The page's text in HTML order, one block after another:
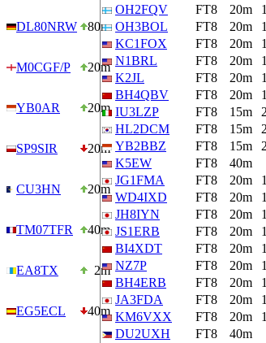
DL80NRW 80m
M0CGF/P 20m
YB0AR 20m
SP9SIR 20m
CU3HN 20m
TM07TFR 40m
EA8TX 2m
EG5ECL 40m
OH2FQV
FT8 20m
OH3BOL
FT8 20m
KC1FOX
FT8 20m
N1BRL
FT8 20m
K2JL
FT8 20m
BH4QBV
FT8 20m
IU3LZP
FT8 15m
HL2DCM
FT8 15m
YB2BBZ
FT8 15m
K5EW
FT8 40m
JG1FMA
FT8 20m
WD4IXD
FT8 20m
JH8IYN
FT8 20m
JS1ERB
FT8 20m
BI4XDT
FT8 20m
NZ7P
FT8 20m
BH4ERB
FT8 20m
JA3FDA
FT8 20m
KM6VXX
FT8 20m
DU2UXH
FT8 40m